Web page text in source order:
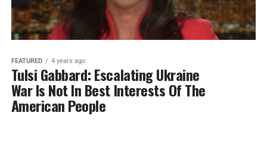
FEATURED 4 years ago
Tulsi Gabbard: Escalating Ukraine
War Is Not In Best Interests Of The
American People